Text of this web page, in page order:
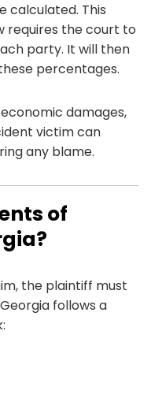
calculated. This
requires the court to
party. It will then
percentages.
damages,
victim can
any blame.
of
the plaintiff must
follows a